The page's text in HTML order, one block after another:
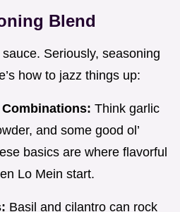
Blend
sauce. Seriously, seasoning
how to jazz things up:
Think garlic
and some good ol’
basics are where flavorful
Lo Mein start.
Basil and cilantro can rock